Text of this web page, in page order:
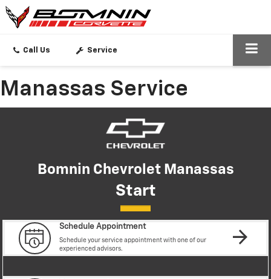
SEARCH
Call Us Service
Manassas Service